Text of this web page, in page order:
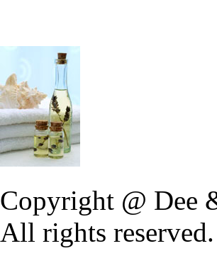
Copyright @ Dee
All rights reserved.